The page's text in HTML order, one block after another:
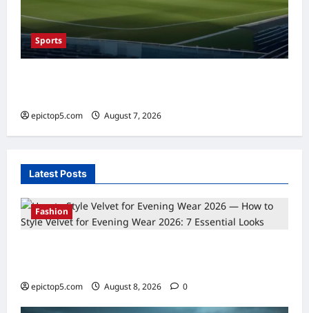
Sports
epictop5.com August 7, 2026
Latest Posts
Fashion
epictop5.com August 8, 2026 0